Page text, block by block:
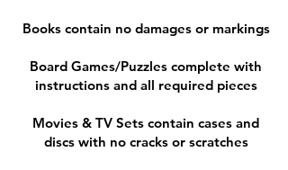
Books contain no damages or markings
Board Games/Puzzles complete with
instructions and all required pieces
Movies & TV Sets contain cases and
discs with no cracks or scratches